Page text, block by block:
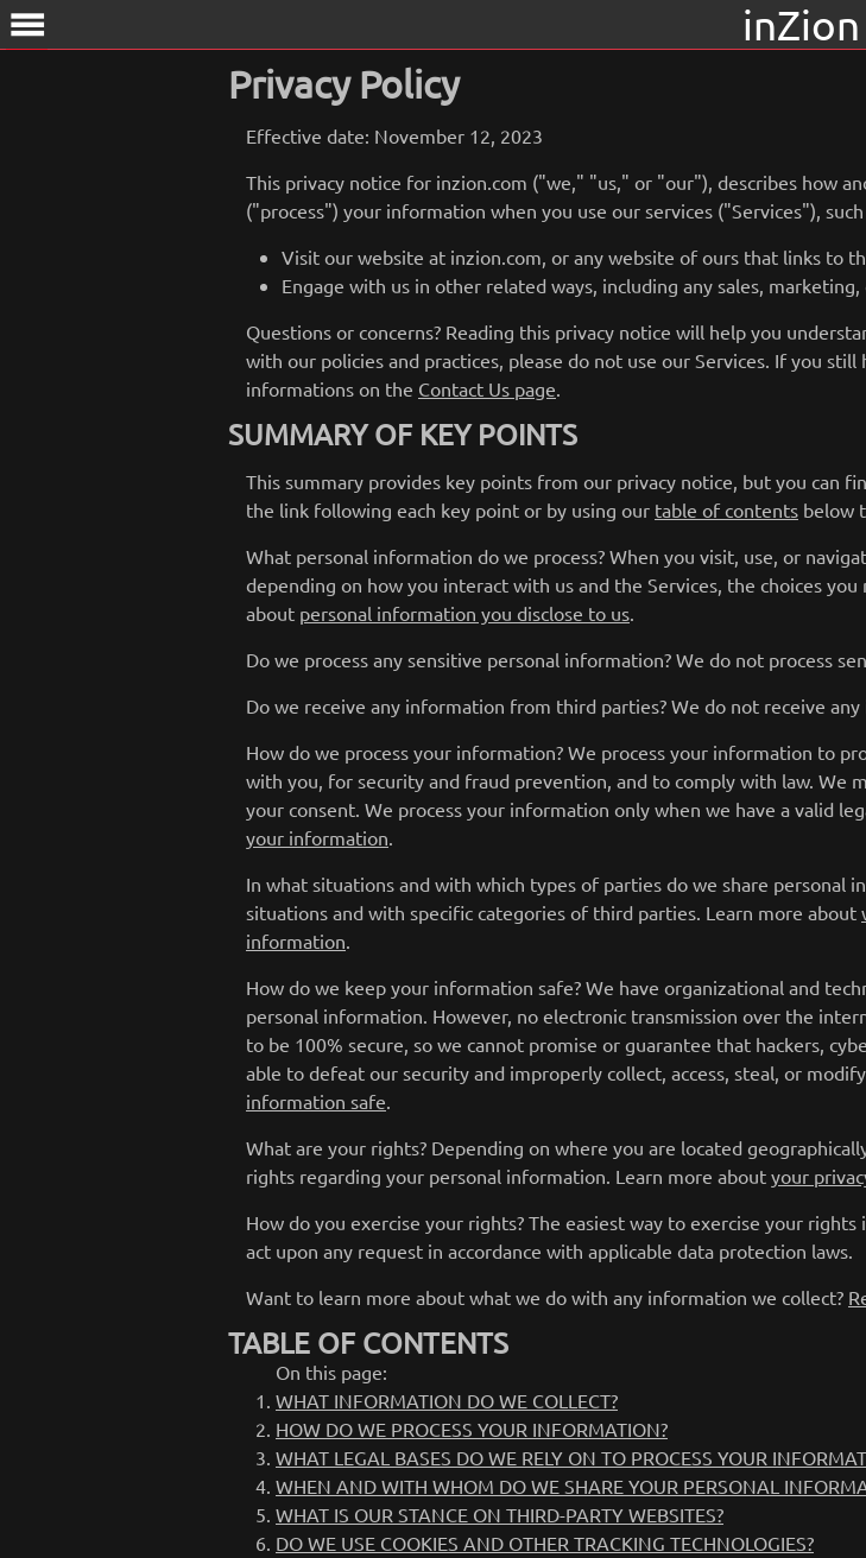
menu inZion
Privacy Policy
Effective date: November 12, 2023
This privacy notice for inzion.com ("we," "us," or "our"), describes how
("process") your information when you use our services ("Services"),
Visit our website at inzion.com, or any website of ours that links to
Engage with us in other related ways, including any sales,
Questions or concerns? Reading this privacy notice will help you
with our policies and practices, please do not use our Services. If you
informations on the Contact Us page.
SUMMARY OF KEY POINTS
This summary provides key points from our privacy notice, but you can
the link following each key point or by using our table of contents below
What personal information do we process? When you visit, use, or
depending on how you interact with us and the Services, the choices
about personal information you disclose to us.
Do we process any sensitive personal information? We do not process
Do we receive any information from third parties? We do not receive
How do we process your information? We process your information to
with you, for security and fraud prevention, and to comply with law. We
your consent. We process your information only when we have a valid
your information.
In what situations and with which types of parties do we share personal
situations and with specific categories of third parties. Learn more about
information.
How do we keep your information safe? We have organizational and
personal information. However, no electronic transmission over the
to be 100% secure, so we cannot promise or guarantee that hackers,
able to defeat our security and improperly collect, access, steal, or
information safe.
What are your rights? Depending on where you are located
rights regarding your personal information. Learn more about your
How do you exercise your rights? The easiest way to exercise your rights
act upon any request in accordance with applicable data protection laws.
Want to learn more about what we do with any information we collect?
TABLE OF CONTENTS
On this page:
WHAT INFORMATION DO WE COLLECT?
HOW DO WE PROCESS YOUR INFORMATION?
WHAT LEGAL BASES DO WE RELY ON TO PROCESS YOUR
WHEN AND WITH WHOM DO WE SHARE YOUR PERSONAL
WHAT IS OUR STANCE ON THIRD-PARTY WEBSITES?
DO WE USE COOKIES AND OTHER TRACKING TECHNOLOGIES?